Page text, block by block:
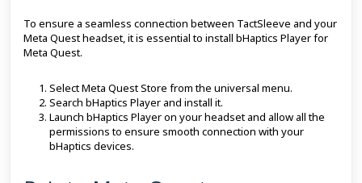
To ensure a seamless connection between TactSleeve and your
Meta Quest headset, it is essential to install bHaptics Player for
Meta Quest.
Select Meta Quest Store from the universal menu.
Search bHaptics Player and install it.
Launch bHaptics Player on your headset and allow all the
permissions to ensure smooth connection with your
bHaptics devices.